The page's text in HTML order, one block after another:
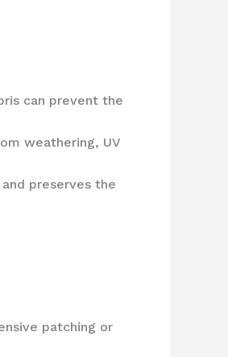
can prevent the
weathering, UV
preserves the
patching or